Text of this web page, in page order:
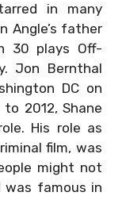
in many
Angle’s father
30 plays Off-
Jon Bernthal
DC on
2012, Shane
His role as
film, was
might not
was famous in